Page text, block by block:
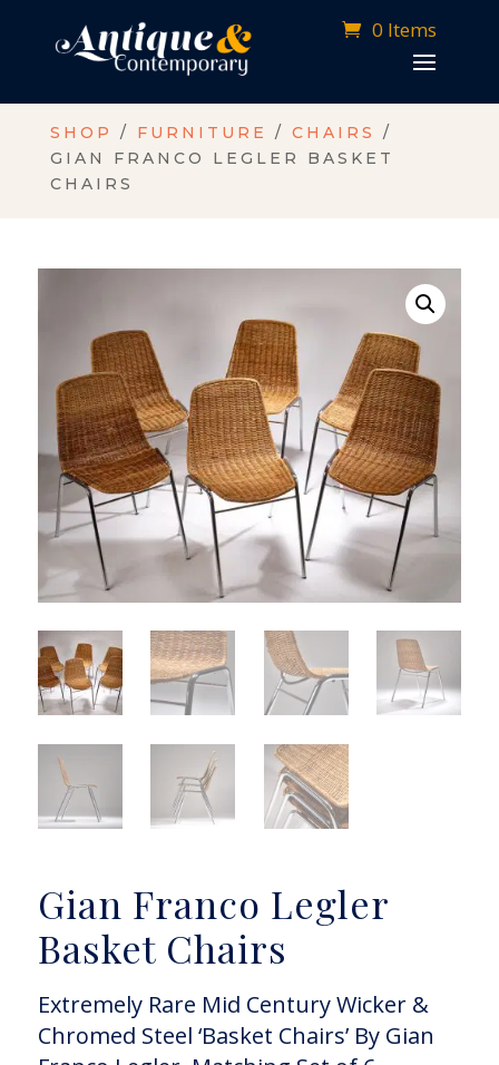
0 Items
SHOP / FURNITURE / CHAIRS
/
GIAN FRANCO LEGLER BASKET
CHAIRS
Gian Franco Legler
Basket Chairs
Extremely Rare Mid Century Wicker &
Chromed Steel ‘Basket Chairs’ By Gian